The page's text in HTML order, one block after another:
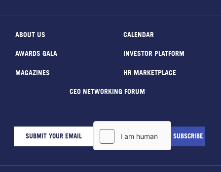
ABOUT US CALENDAR
AWARDS GALA INVESTOR PLATFORM
MAGAZINES HR MARKETPLACE
CEO NETWORKING FORUM